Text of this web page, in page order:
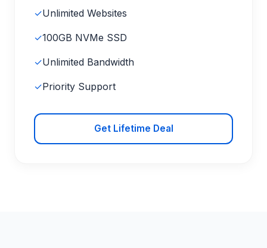
✓Unlimited Websites
✓100GB NVMe SSD
✓Unlimited Bandwidth
✓Priority Support
Get Lifetime Deal